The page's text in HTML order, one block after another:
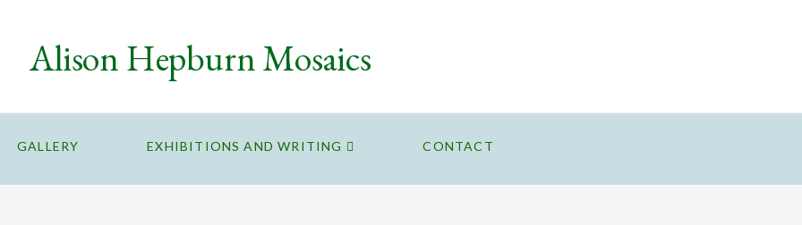
Alison Hepburn Mosaics
GALLERY EXHIBITIONS AND WRITING CONTACT